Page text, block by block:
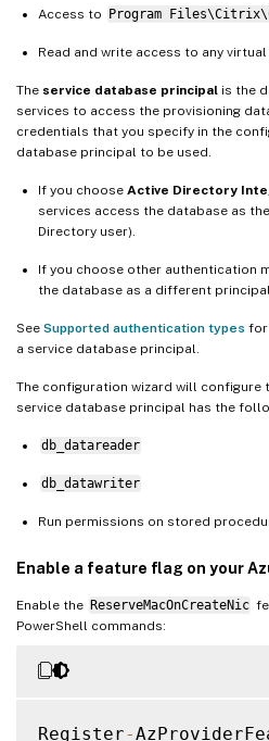
Access to Program
Read and write access to any
The service database principal is the
services to access the provisioning
credentials that you specify in the
database principal to be used.
If you choose Active Directory
services access the database as
Directory user).
If you choose other authentication
the database as a different
See Supported authentication types for
a service database principal.
The configuration wizard will configure
service database principal has the
db_datareader
db_datawriter
Run permissions on stored
Enable a feature flag on your
Enable the ReserveMacOnCreateNic
PowerShell commands:
Register-